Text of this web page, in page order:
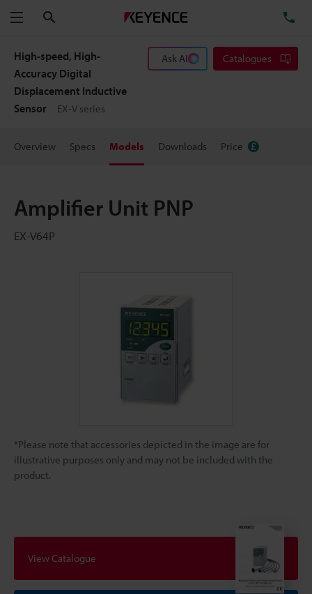
Menu
High-speed, High-
Accuracy Digital
Displacement Inductive
Sensor
EX-V series
Ask AI Catalogues
Overview Specs Models Downloads Price
Amplifier Unit PNP
EX-V64P
*Please note that accessories depicted in the image are for
illustrative purposes only and may not be included with the
product.
View Catalogue